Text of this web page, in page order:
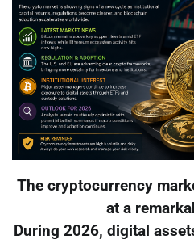
The cryptocurrency
at a
During 2026, digital